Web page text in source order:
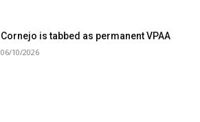
Cornejo is tabbed as permanent VPAA
06/10/2026